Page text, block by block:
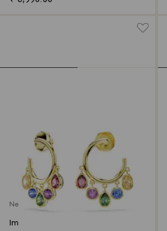
New
Imber hoop earrings